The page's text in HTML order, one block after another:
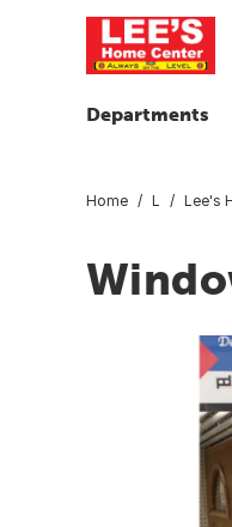
Departments
Home L Lee's